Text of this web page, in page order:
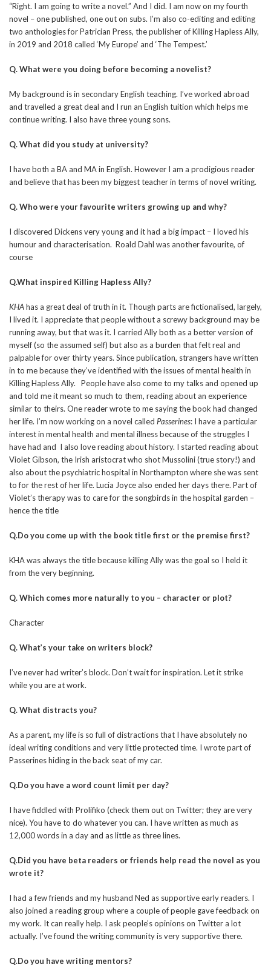
“Right. I am going to write a novel.” And I did. I am now on my fourth
novel – one published, one out on subs. I’m also co-editing and editing
two anthologies for Patrician Press, the publisher of Killing Hapless Ally,
in 2019 and 2018 called ‘My Europe’ and ‘The Tempest.’
Q. What were you doing before becoming a novelist?
My background is in secondary English teaching. I’ve worked abroad
and travelled a great deal and I run an English tuition which helps me
continue writing. I also have three young sons.
Q. What did you study at university?
I have both a BA and MA in English. However I am a prodigious reader
and believe that has been my biggest teacher in terms of novel writing.
Q. Who were your favourite writers growing up and why?
I discovered Dickens very young and it had a big impact – I loved his
humour and characterisation. Roald Dahl was another favourite, of
course
Q.What inspired Killing Hapless Ally?
KHAhas a great deal of truth in it. Though parts are fictionalised, largely,
I lived it. I appreciate that people without a screwy background may be
running away, but that was it. I carried Ally both as a better version of
myself (so the assumed self) but also as a burden that felt real and
palpable for over thirty years. Since publication, strangers have written
in to me because they’ve identified with the issues of mental health in
Killing Hapless Ally. People have also come to my talks and opened up
and told me it meant so much to them, reading about an experience
similar to theirs. One reader wrote to me saying the book had changed
her life. I’m now working on a novel called Passerines: I have a particular
interest in mental health and mental illness because of the struggles I
have had and I also love reading about history. I started reading about
Violet Gibson, the Irish aristocrat who shot Mussolini (true story!) and
also about the psychiatric hospital in Northampton where she was sent
to for the rest of her life. Lucia Joyce also ended her days there. Part of
Violet’s therapy was to care for the songbirds in the hospital garden –
hence the title
Q.Do you come up with the book title first or the premise first?
KHA was always the title because killing Ally was the goal so I held it
from the very beginning.
Q. Which comes more naturally to you – character or plot?
Character
Q. What’s your take on writers block?
I’ve never had writer’s block. Don’t wait for inspiration. Let it strike
while you are at work.
Q. What distracts you?
As a parent, my life is so full of distractions that I have absolutely no
ideal writing conditions and very little protected time. I wrote part of
Passerines hiding in the back seat of my car.
Q.Do you have a word count limit per day?
I have fiddled with Prolifiko (check them out on Twitter; they are very
nice). You have to do whatever you can. I have written as much as
12,000 words in a day and as little as three lines.
Q.Did you have beta readers or friends help read the novel as you
wrote it?
I had a few friends and my husband Ned as supportive early readers. I
also joined a reading group where a couple of people gave feedback on
my work. It can really help. I ask people’s opinions on Twitter a lot
actually. I’ve found the writing community is very supportive there.
Q.Do you have writing mentors?